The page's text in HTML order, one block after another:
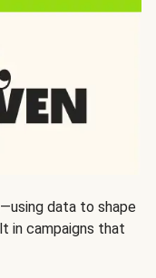
data to shape
in campaigns that